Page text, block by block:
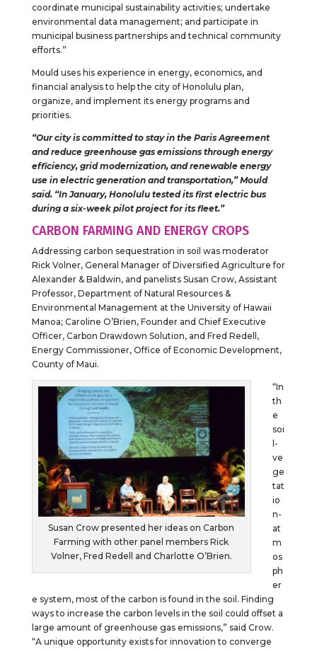
coordinate municipal sustainability activities; undertake
environmental data management; and participate in
municipal business partnerships and technical community
efforts.”
Mould uses his experience in energy, economics, and
financial analysis to help the city of Honolulu plan,
organize, and implement its energy programs and
priorities.
“Our city is committed to stay in the Paris Agreement
and reduce greenhouse gas emissions through energy
efficiency, grid modernization, and renewable energy
use in electric generation and transportation,” Mould
said. “In January, Honolulu tested its first electric bus
during a six-week pilot project for its fleet.”
CARBON FARMING AND ENERGY CROPS
Addressing carbon sequestration in soil was moderator
Rick Volner, General Manager of Diversified Agriculture for
Alexander & Baldwin, and panelists Susan Crow, Assistant
Professor, Department of Natural Resources &
Environmental Management at the University of Hawaii
Manoa; Caroline O’Brien, Founder and Chief Executive
Officer, Carbon Drawdown Solution, and Fred Redell,
Energy Commissioner, Office of Economic Development,
County of Maui.
Susan Crow presented her ideas on Carbon
Farming with other panel members Rick
Volner, Fred Redell and Charlotte O’Brien.
“In
th
e
soi
l-
ve
ge
tat
io
n-
at
m
os
ph
er
e system, most of the carbon is found in the soil. Finding
ways to increase the carbon levels in the soil could offset a
large amount of greenhouse gas emissions,” said Crow.
“A unique opportunity exists for innovation to converge